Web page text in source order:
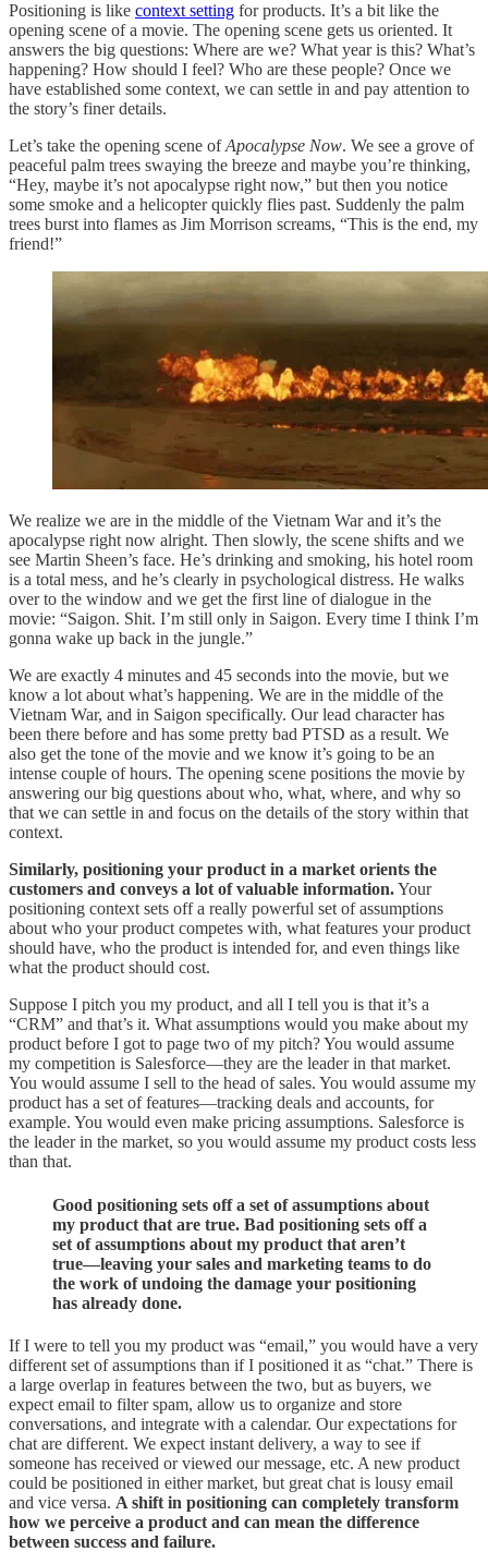
Positioning is like context setting for products. It’s a bit like the
opening scene of a movie. The opening scene gets us oriented. It
answers the big questions: Where are we? What year is this? What’s
happening? How should I feel? Who are these people? Once we
have established some context, we can settle in and pay attention to
the story’s finer details.
Let’s take the opening scene ofApocalypse Now. We see a grove of
peaceful palm trees swaying the breeze and maybe you’re thinking,
“Hey, maybe it’s not apocalypse right now,” but then you notice
some smoke and a helicopter quickly flies past. Suddenly the palm
trees burst into flames as Jim Morrison screams, “This is the end, my
friend!”
We realize we are in the middle of the Vietnam War and it’s the
apocalypse right now alright. Then slowly, the scene shifts and we
see Martin Sheen’s face. He’s drinking and smoking, his hotel room
is a total mess, and he’s clearly in psychological distress. He walks
over to the window and we get the first line of dialogue in the
movie: “Saigon. Shit. I’m still only in Saigon. Every time I think I’m
gonna wake up back in the jungle.”
We are exactly 4 minutes and 45 seconds into the movie, but we
know a lot about what’s happening. We are in the middle of the
Vietnam War, and in Saigon specifically. Our lead character has
been there before and has some pretty bad PTSD as a result. We
also get the tone of the movie and we know it’s going to be an
intense couple of hours. The opening scene positions the movie by
answering our big questions about who, what, where, and why so
that we can settle in and focus on the details of the story within that
context.
Similarly, positioning your product in a market orients the
customers and conveys a lot of valuable information.Your
positioning context sets off a really powerful set of assumptions
about who your product competes with, what features your product
should have, who the product is intended for, and even things like
what the product should cost.
Suppose I pitch you my product, and all I tell you is that it’s a
“CRM” and that’s it. What assumptions would you make about my
product before I got to page two of my pitch? You would assume
my competition is Salesforce—they are the leader in that market.
You would assume I sell to the head of sales. You would assume my
product has a set of features—tracking deals and accounts, for
example. You would even make pricing assumptions. Salesforce is
the leader in the market, so you would assume my product costs less
than that.
Good positioning sets off a set of assumptions about
my product that are true. Bad positioning sets off a
set of assumptions about my product that aren’t
true—leaving your sales and marketing teams to do
the work of undoing the damage your positioning
has already done.
If I were to tell you my product was “email,” you would have a very
different set of assumptions than if I positioned it as “chat.” There is
a large overlap in features between the two, but as buyers, we
expect email to filter spam, allow us to organize and store
conversations, and integrate with a calendar. Our expectations for
chat are different. We expect instant delivery, a way to see if
someone has received or viewed our message, etc. A new product
could be positioned in either market, but great chat is lousy email
and vice versa. A shift in positioning can completely transform
how we perceive a product and can mean the difference
between success and failure.